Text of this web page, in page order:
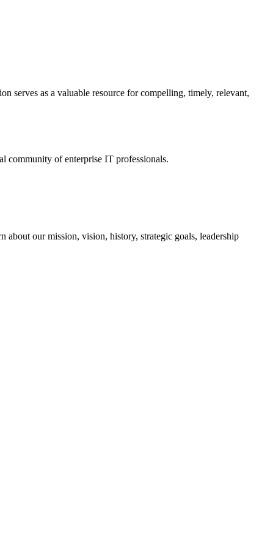
serves as a valuable resource for compelling, timely, relevant,
community of enterprise IT professionals.
our mission, vision, history, strategic goals, leadership